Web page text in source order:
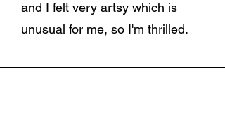
and I felt very artsy which is
unusual for me, so I'm thrilled.